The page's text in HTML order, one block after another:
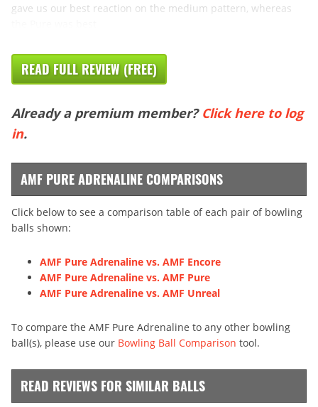
gave us our best reaction on the medium pattern, whereas
READ FULL REVIEW (FREE)
Already a premium member? Click here to log
in.
AMF PURE ADRENALINE COMPARISONS
Click below to see a comparison table of each pair of bowling
balls shown:
AMF Pure Adrenaline vs. AMF Encore
AMF Pure Adrenaline vs. AMF Pure
AMF Pure Adrenaline vs. AMF Unreal
To compare the AMF Pure Adrenaline to any other bowling
ball(s), please use our Bowling Ball Comparison tool.
READ REVIEWS FOR SIMILAR BALLS